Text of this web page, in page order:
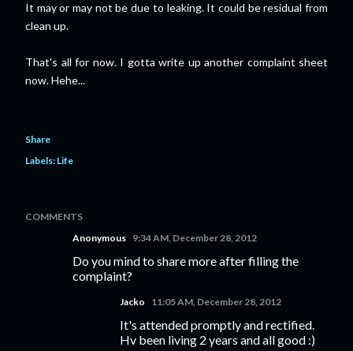
It may or may not be due to leaking. It could be residual from
clean up.
That's all for now. I gotta write up another complaint sheet
now. Hehe...
Share
Labels: Life
COMMENTS
Anonymous 9:34 AM, December 28, 2012
Do you mind to share more after filling the
complaint?
Jacko 11:05 AM, December 28, 2012
It's attended promptly and rectified.
Hv been living 2 years and all good :)